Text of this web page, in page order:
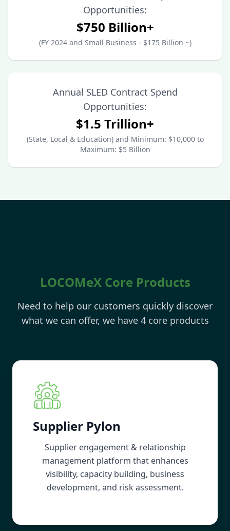
Opportunities:
$750 Billion+
(FY 2024 and Small Business - $175 Billion ~)
Annual SLED Contract Spend
Opportunities:
$1.5 Trillion+
(State, Local & Education) and Minimum: $10,000 to
Maximum: $5 Billion
LOCOMeX Core Products
Need to help our customers quickly discover
what we can offer, we have 4 core products
Supplier Pylon
Supplier engagement & relationship
management platform that enhances
visibility, capacity building, business
development, and risk assessment.